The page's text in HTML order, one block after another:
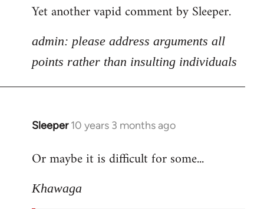
to
by
libcom.org
Yet another vapid comment by Sleeper.
admin: please address arguments all
points rather than insulting individuals
Sleeper 10 years 3 months ago
In
to
by
Or maybe it is difficult for some...
Khawaga